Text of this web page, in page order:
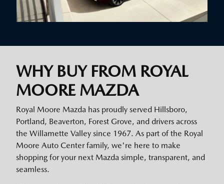
WHY BUY FROM ROYAL
MOORE MAZDA
Royal Moore Mazda has proudly served Hillsboro,
Portland, Beaverton, Forest Grove, and drivers across
the Willamette Valley since 1967. As part of the Royal
Moore Auto Center family, we're here to make
shopping for your next Mazda simple, transparent, and
seamless.